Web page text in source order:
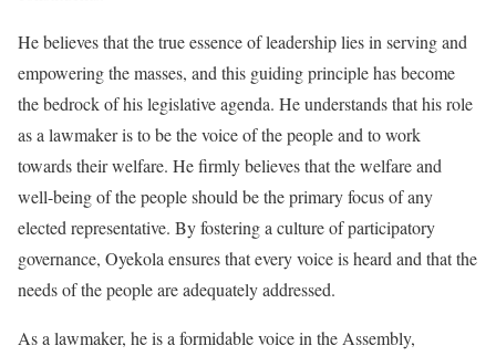
He believes that the true essence of leadership lies in serving and
empowering the masses, and this guiding principle has become
the bedrock of his legislative agenda. He understands that his role
as a lawmaker is to be the voice of the people and to work
towards their welfare. He firmly believes that the welfare and
well-being of the people should be the primary focus of any
elected representative. By fostering a culture of participatory
governance, Oyekola ensures that every voice is heard and that the
needs of the people are adequately addressed.
As a lawmaker, he is a formidable voice in the Assembly,